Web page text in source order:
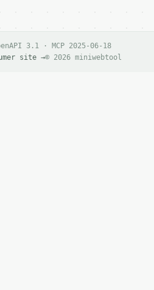
3.1 · MCP 2025-06-18
site →© 2026 miniwebtool